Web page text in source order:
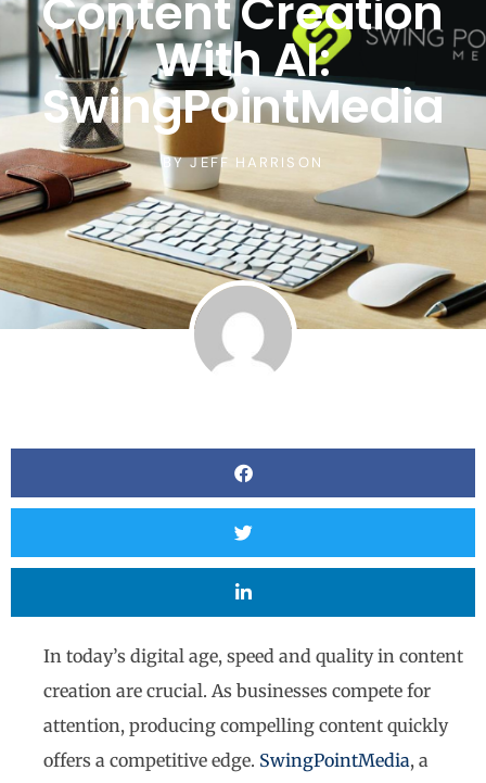
With AI:
SwingPointMedia
BYJEFF HARRISON
In today’s digital age, speed and quality in content
creation are crucial. As businesses compete for
attention, producing compelling content quickly
offers a competitive edge. SwingPointMedia, a